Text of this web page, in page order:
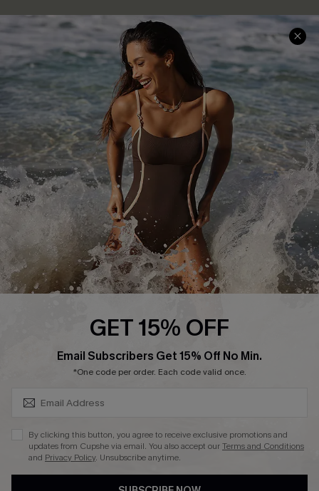
Help & Support
Frequently Asked Questions
Delivery Information
Track Your Order
Return or Exchange Policy
Start A Return or Exchange
Contact Us
Customer Reviews
Shopping With Us
Download Cupshe App
Sunchasers Club
E-gift Card
Size Measurement
Terms and Conditions
Company Info
About Us
Press
Ambassador Program
DOWNLAOD CUPSHE APP
GET 15% OFF
Email Subscribers Get 15% Off No Min.
*One code per order. Each code valid once.
By clicking this button, you agree to receive exclusive promotions and
updates from Cupshe via email. You also accept ourTerms and Conditions
and Privacy Policy. Unsubscribe anytime.